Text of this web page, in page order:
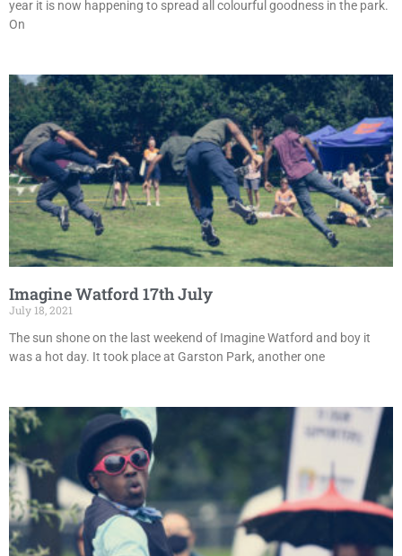
year it is now happening to spread all colourful goodness in the park.
On
Imagine Watford 17th July
July 18, 2021
The sun shone on the last weekend of Imagine Watford and boy it
was a hot day. It took place at Garston Park, another one